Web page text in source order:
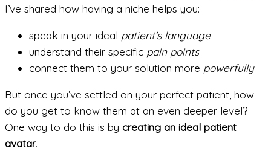
I’ve shared how having a niche helps you:
speak in your ideal patient’s language
understand their specific pain points
connect them to your solution more powerfully
But once you’ve settled on your perfect patient, how
do you get to know them at an even deeper level?
One way to do this is by creating an ideal patient
avatar.